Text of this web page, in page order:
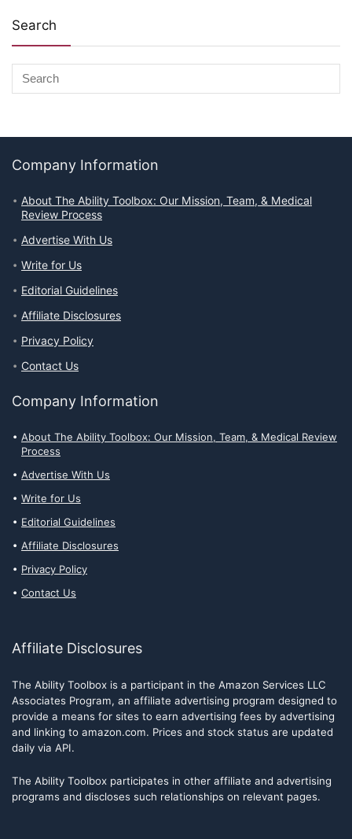
Search
Company Information
About The Ability Toolbox: Our Mission, Team, & Medical
Review Process
Advertise With Us
Write for Us
Editorial Guidelines
Affiliate Disclosures
Privacy Policy
Contact Us
Company Information
About The Ability Toolbox: Our Mission, Team, & Medical Review
Process
Advertise With Us
Write for Us
Editorial Guidelines
Affiliate Disclosures
Privacy Policy
Contact Us
Affiliate Disclosures
The Ability Toolbox is a participant in the Amazon Services LLC
Associates Program, an affiliate advertising program designed to
provide a means for sites to earn advertising fees by advertising
and linking to amazon.com. Prices and stock status are updated
daily via API.
The Ability Toolbox participates in other affiliate and advertising
programs and discloses such relationships on relevant pages.